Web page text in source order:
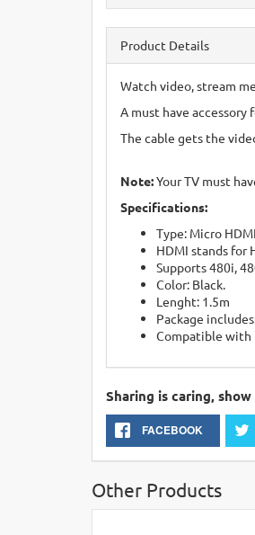
Product Details
Watch video, stream
A must have
The cable gets the
Note:Your TV must
Specifications:
Type: Micro
HDMI stands for
Supports 480i,
Color: Black.
Lenght: 1.5m
Package
Compatible
Sharing is caring,
FACEBOOK
Other Products